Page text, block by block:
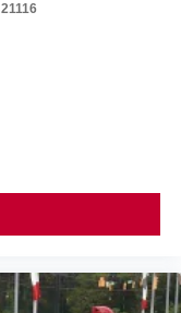
21116